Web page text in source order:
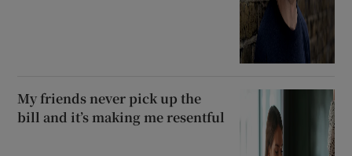
My friends never pick up the
bill and it’s making me resentful